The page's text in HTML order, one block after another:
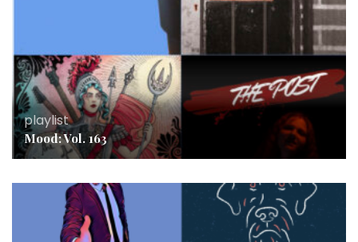
playlist
Mood: Vol. 163